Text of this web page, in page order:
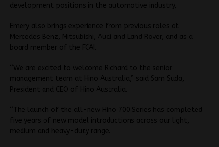
development positions in the automotive industry,
Emery also brings experience from previous roles at
Mercedes Benz, Mitsubishi, Audi and Land Rover, and as a
board member of the FCAI.
“We are excited to welcome Richard to the senior
management team at Hino Australia,” said Sam Suda,
President and CEO of Hino Australia.
“The launch of the all-new Hino 700 Series has completed
five years of new model introductions across our light,
medium and heavy-duty range.